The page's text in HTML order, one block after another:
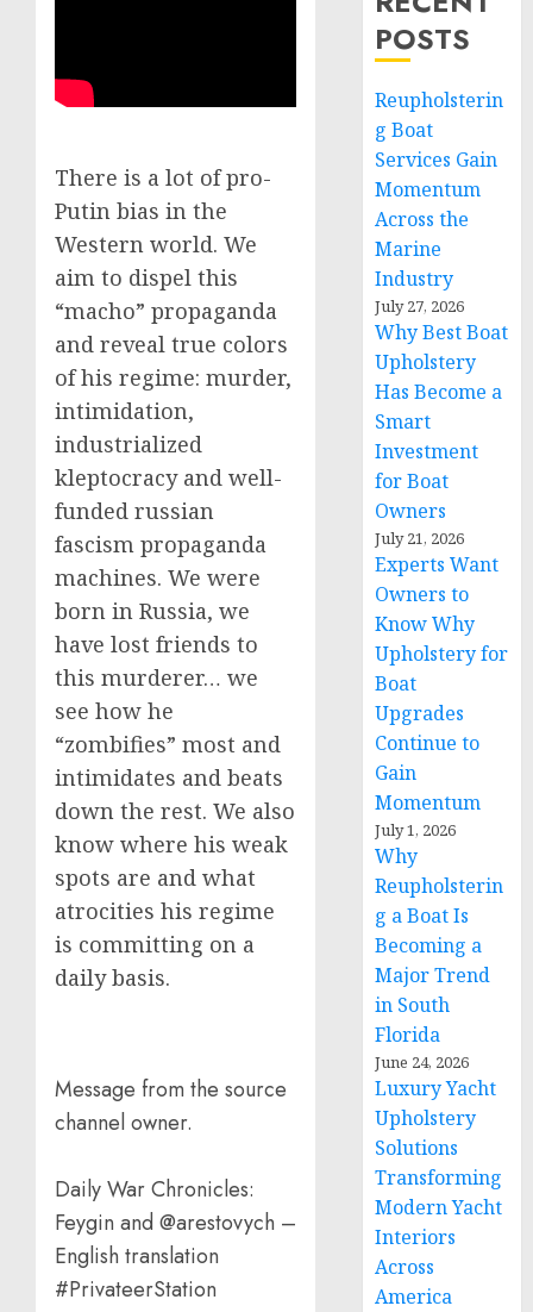
There is a lot of pro-
Putin bias in the
Western world. We
aim to dispel this
“macho” propaganda
and reveal true colors
of his regime: murder,
intimidation,
industrialized
kleptocracy and well-
funded russian
fascism propaganda
machines. We were
born in Russia, we
have lost friends to
this murderer… we
see how he
“zombifies” most and
intimidates and beats
down the rest. We also
know where his weak
spots are and what
atrocities his regime
is committing on a
daily basis.
Message from the source
channel owner.
Daily War Chronicles:
Feygin and @arestovych –
English translation
#PrivateerStation
POSTS
Reupholsterin
g Boat
Services Gain
Momentum
Across the
Marine
Industry
July 27, 2026
Why Best Boat
Upholstery
Has Become a
Smart
Investment
for Boat
Owners
July 21, 2026
Experts Want
Owners to
Know Why
Upholstery for
Boat
Upgrades
Continue to
Gain
Momentum
July 1, 2026
Why
Reupholsterin
g a Boat Is
Becoming a
Major Trend
in South
Florida
June 24, 2026
Luxury Yacht
Upholstery
Solutions
Transforming
Modern Yacht
Interiors
Across
America